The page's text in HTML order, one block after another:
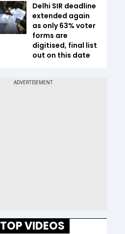
Delhi SIR deadline
extended again
as only 63% voter
forms are
digitised, final list
out on this date
TOP VIDEOS